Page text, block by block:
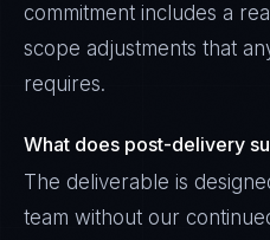
commitment includes a
scope adjustments that
requires.
What does post-delivery
The deliverable is
team without our